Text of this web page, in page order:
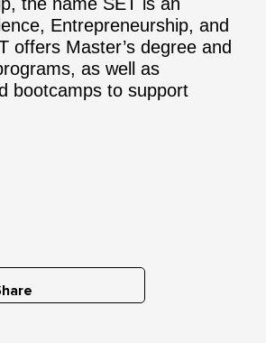
Entrepreneurship, and
offers Master’s degree and
as well as
bootcamps to support